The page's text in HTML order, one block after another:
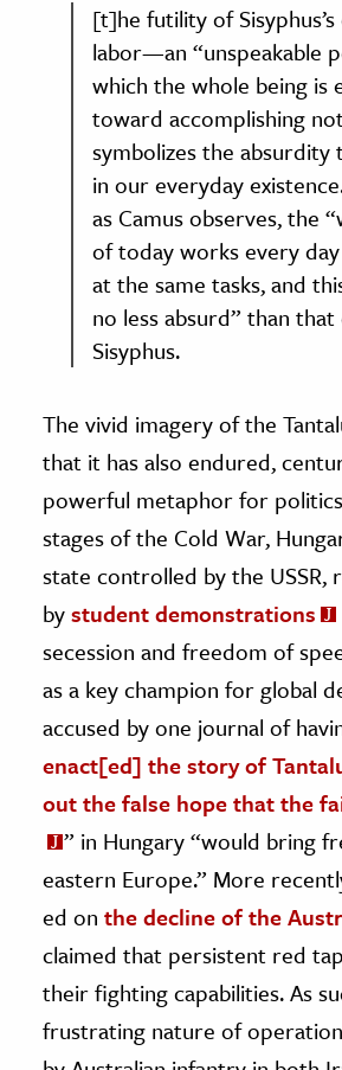
[t]he futility of
labor—an “unspeakable
which the whole being is
toward accomplishing
symbolizes the absurdity
in our everyday
as Camus observes, the
of today works every
at the same tasks, and
no less absurd” than
Sisyphus.
The vivid imagery of the
that it has also endured,
powerful metaphor for
stages of the Cold War,
state controlled by the USSR,
bystudent demonstrations
secession and freedom of
as a key champion for global
accused by one journal of
enact[ed] the story of
out the false hope that the
” in Hungary “would bring
eastern Europe.” More
ed on the decline of the
claimed that persistent red
their fighting capabilities. As
frustrating nature of